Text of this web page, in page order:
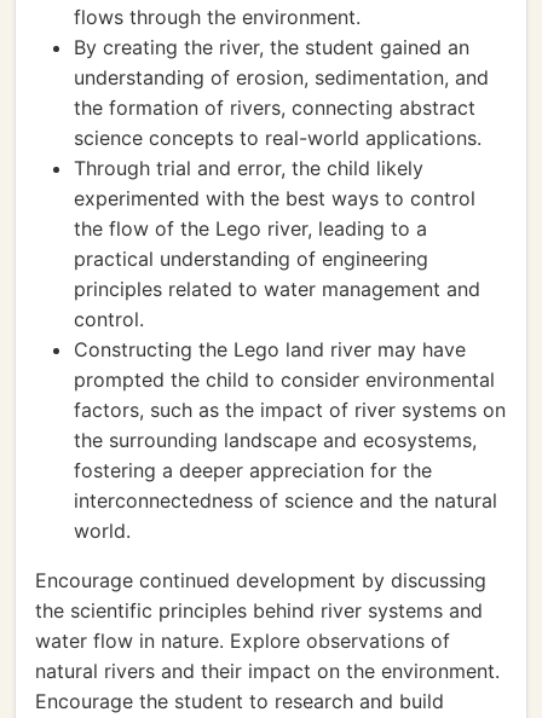
flows through the environment.
By creating the river, the student gained an
understanding of erosion, sedimentation, and
the formation of rivers, connecting abstract
science concepts to real-world applications.
Through trial and error, the child likely
experimented with the best ways to control
the flow of the Lego river, leading to a
practical understanding of engineering
principles related to water management and
control.
Constructing the Lego land river may have
prompted the child to consider environmental
factors, such as the impact of river systems on
the surrounding landscape and ecosystems,
fostering a deeper appreciation for the
interconnectedness of science and the natural
world.
Encourage continued development by discussing
the scientific principles behind river systems and
water flow in nature. Explore observations of
natural rivers and their impact on the environment.
Encourage the student to research and build